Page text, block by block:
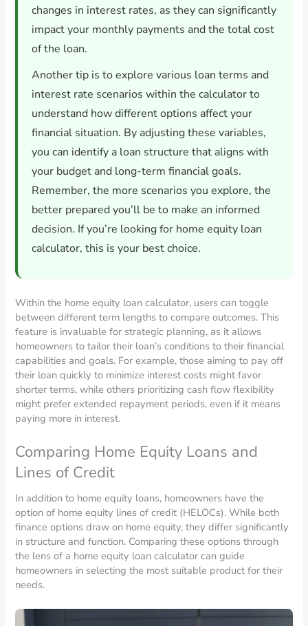
changes in interest rates, as they can significantly
impact your monthly payments and the total cost
of the loan.
Another tip is to explore various loan terms and
interest rate scenarios within the calculator to
understand how different options affect your
financial situation. By adjusting these variables,
you can identify a loan structure that aligns with
your budget and long-term financial goals.
Remember, the more scenarios you explore, the
better prepared you’ll be to make an informed
decision. If you’re looking for home equity loan
calculator, this is your best choice.
Within the home equity loan calculator, users can toggle
between different term lengths to compare outcomes. This
feature is invaluable for strategic planning, as it allows
homeowners to tailor their loan’s conditions to their financial
capabilities and goals. For example, those aiming to pay off
their loan quickly to minimize interest costs might favor
shorter terms, while others prioritizing cash flow flexibility
might prefer extended repayment periods, even if it means
paying more in interest.
Comparing Home Equity Loans and
Lines of Credit
In addition to home equity loans, homeowners have the
option of home equity lines of credit (HELOCs). While both
finance options draw on home equity, they differ significantly
in structure and function. Comparing these options through
the lens of a home equity loan calculator can guide
homeowners in selecting the most suitable product for their
needs.